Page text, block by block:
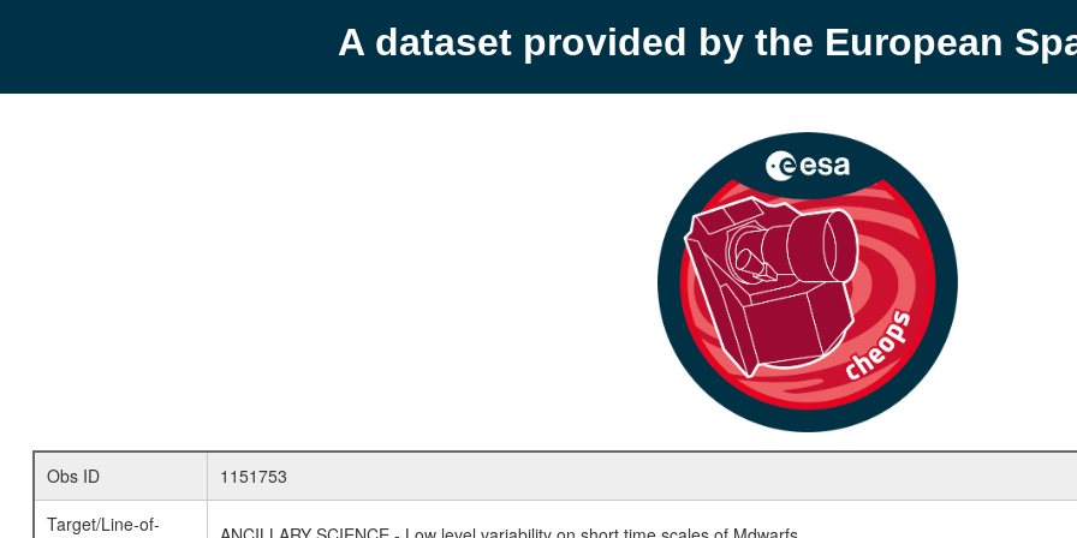
A dataset provided by the European
Obs ID
1151753
Target/Line-of-